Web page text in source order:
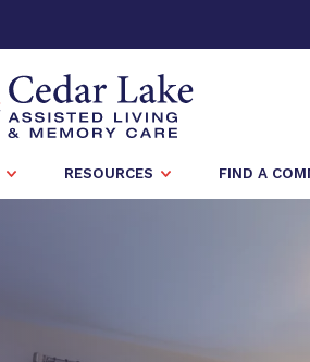
RESOURCES FIND A